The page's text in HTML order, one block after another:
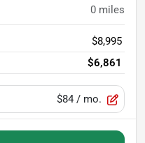
0 miles
$8,995
$6,861
$84 / mo.